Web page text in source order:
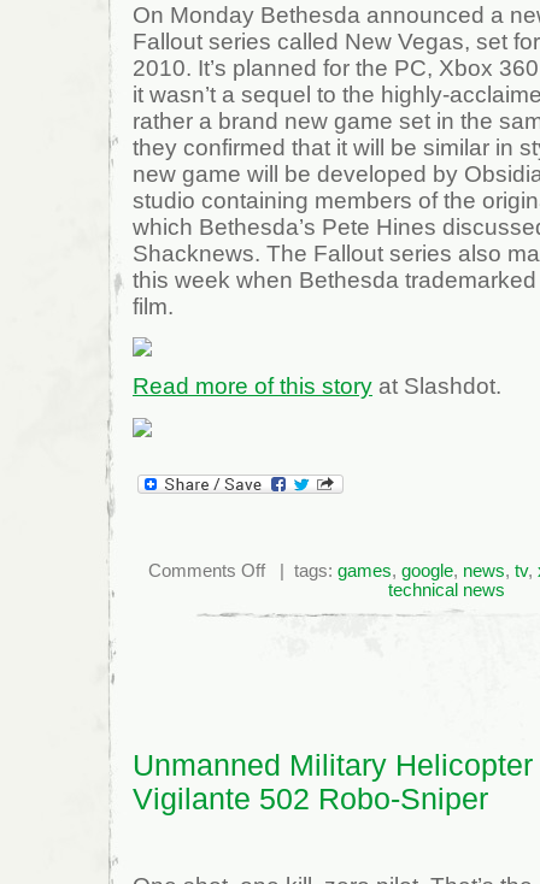
On Monday Bethesda announced a
Fallout series called New Vegas, set
2010. It’s planned for the PC, Xbox
it wasn’t a sequel to the highly-
rather a brand new game set in the
they confirmed that it will be similar in
new game will be developed by
studio containing members of the
which Bethesda’s Pete Hines
Shacknews. The Fallout series also
this week when Bethesda
film.
Read more of this story at Slashdot.
Comments Offon
Bethesda
New
| tags: games, google, news, tv,
technical news
Unmanned Military Helicopter
Vigilante 502 Robo-Sniper